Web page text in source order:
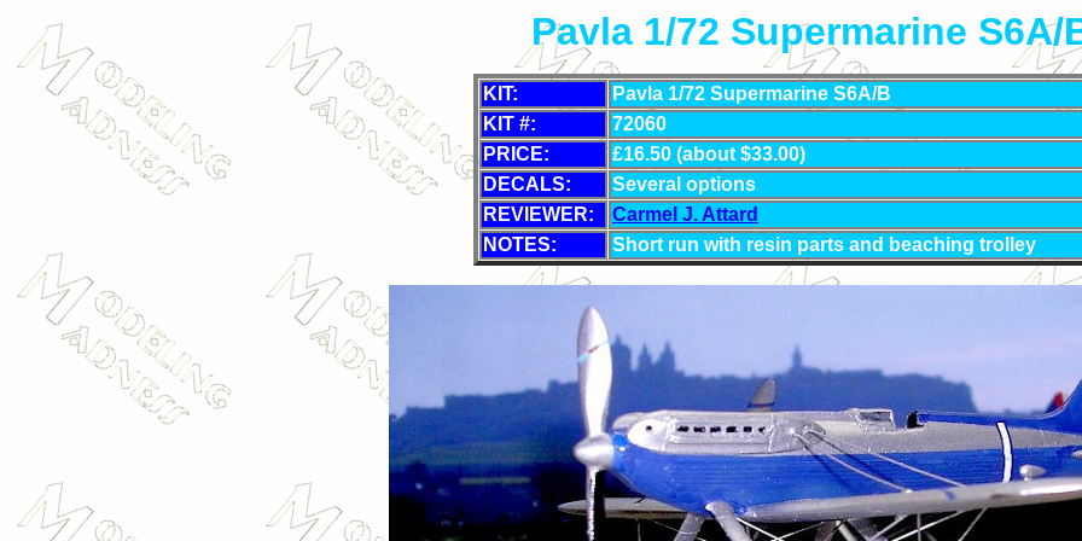
Pavla 1/72 Supermarine S6A/
KIT:
Pavla 1/72 Supermarine S6A/B
KIT #:
72060
PRICE:
£16.50 (about $33.00)
DECALS:
Several options
REVIEWER:
Carmel J. Attard
NOTES:
Short run with resin parts and beaching trolley